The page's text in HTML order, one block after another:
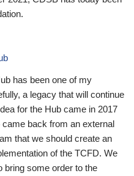
has been one of my
a legacy that will continue
for the Hub came in 2017
back from an external
that we should create an
of the TCFD. We
bring some order to the